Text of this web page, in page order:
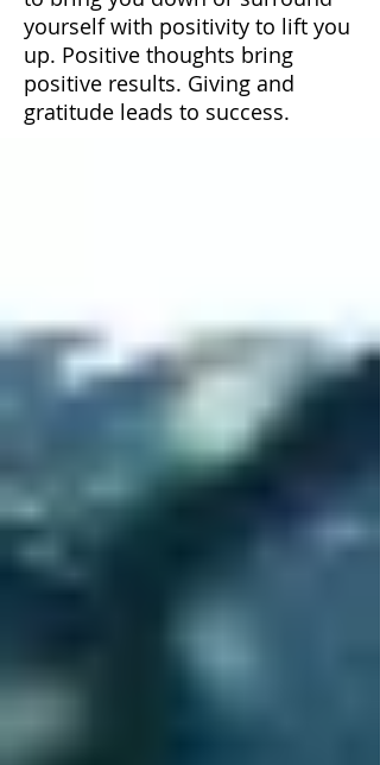
yourself with positivity to lift you
up. Positive thoughts bring
positive results. Giving and
gratitude leads to success.